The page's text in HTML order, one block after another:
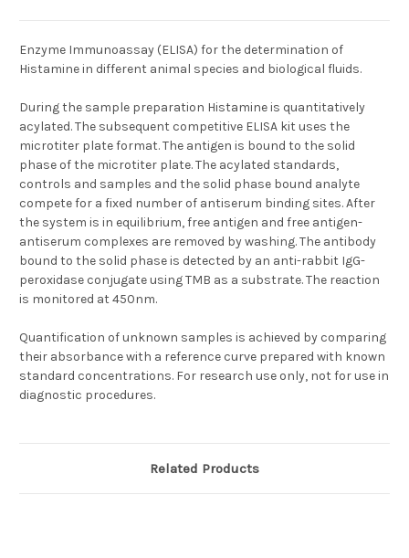
Enzyme Immunoassay (ELISA) for the determination of
Histamine in different animal species and biological fluids.
During the sample preparation Histamine is quantitatively
acylated. The subsequent competitive ELISA kit uses the
microtiter plate format. The antigen is bound to the solid
phase of the microtiter plate. The acylated standards,
controls and samples and the solid phase bound analyte
compete for a fixed number of antiserum binding sites. After
the system is in equilibrium, free antigen and free antigen-
antiserum complexes are removed by washing. The antibody
bound to the solid phase is detected by an anti-rabbit IgG-
peroxidase conjugate using TMB as a substrate. The reaction
is monitored at 450nm.
Quantification of unknown samples is achieved by comparing
their absorbance with a reference curve prepared with known
standard concentrations. For research use only, not for use in
diagnostic procedures.
Related Products